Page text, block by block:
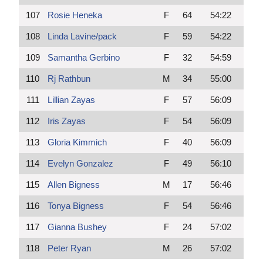
107 Rosie Heneka F 64 54:22
108 Linda Lavine/pack F 59 54:22
109 Samantha Gerbino F 32 54:59
110 Rj Rathbun M 34 55:00
111 Lillian Zayas F 57 56:09
112 Iris Zayas F 54 56:09
113 Gloria Kimmich F 40 56:09
114 Evelyn Gonzalez F 49 56:10
115 Allen Bigness M 17 56:46
116 Tonya Bigness F 54 56:46
117 Gianna Bushey F 24 57:02
118 Peter Ryan M 26 57:02